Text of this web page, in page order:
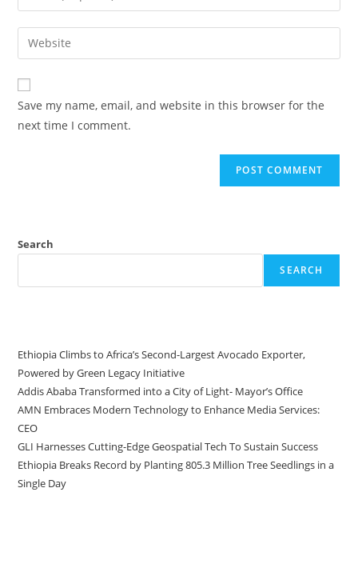
Save my name, email, and website in this browser for the
next time I comment.
Search
SEARCH
Ethiopia Climbs to Africa’s Second-Largest Avocado Exporter,
Powered by Green Legacy Initiative
Addis Ababa Transformed into a City of Light- Mayor’s Office
AMN Embraces Modern Technology to Enhance Media Services:
CEO
GLI Harnesses Cutting-Edge Geospatial Tech To Sustain Success
Ethiopia Breaks Record by Planting 805.3 Million Tree Seedlings in a
Single Day